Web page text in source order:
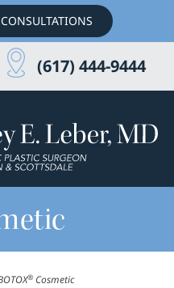
(617) 444-9444
® Cosmetic